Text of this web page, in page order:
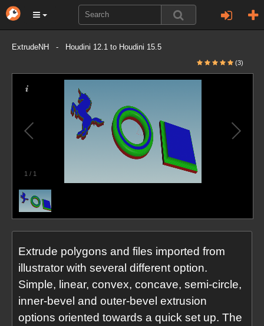
ExtrudeNH - Houdini 12.1 to Houdini 15.5
(3)
1 / 1
Extrude polygons and files imported from
illustrator with several different option.
Simple, linear, convex, concave, semi-circle,
inner-bevel and outer-bevel extrusion
options oriented towards a quick set up. The